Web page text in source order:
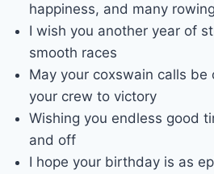
happiness, and many
I wish you another year of
smooth races
May your coxswain calls be
your crew to victory
Wishing you endless good
and off
I hope your birthday is as